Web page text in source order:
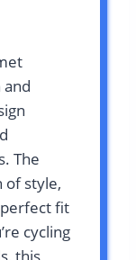
The
of style,
fit
cycling